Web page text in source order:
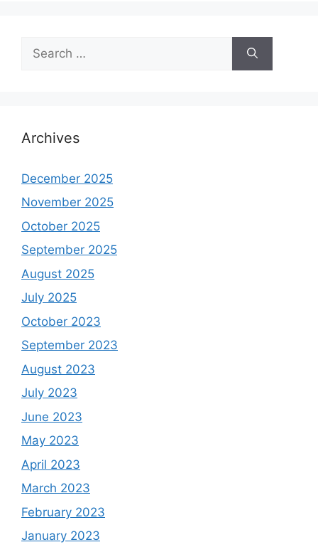
for:
Archives
December 2025
November 2025
October 2025
September 2025
August 2025
July 2025
October 2023
September 2023
August 2023
July 2023
June 2023
May 2023
April 2023
March 2023
February 2023
January 2023